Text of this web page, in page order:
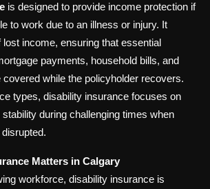
is designed to provide income protection if
to work due to an illness or injury. It
lost income, ensuring that essential
payments, household bills, and
while the policyholder recovers.
types, disability insurance focuses on
during challenging times when
Matters in Calgary
workforce, disability insurance is